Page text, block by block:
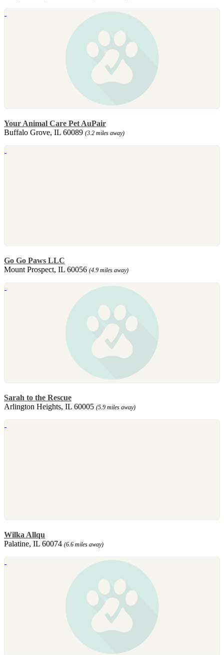
Your Animal Care Pet AuPair
Buffalo Grove, IL 60089 (3.2 miles away)
Go Go Paws LLC
Mount Prospect, IL 60056 (4.9 miles away)
Sarah to the Rescue
Arlington Heights, IL 60005 (5.9 miles away)
Wilka Allqu
Palatine, IL 60074 (6.6 miles away)